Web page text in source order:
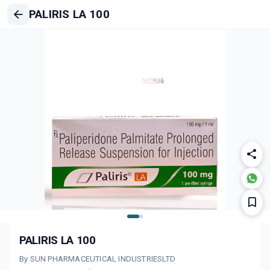
PALIRIS LA 100
PALIRIS LA 100
By SUN PHARMACEUTICAL INDUSTRIESLTD